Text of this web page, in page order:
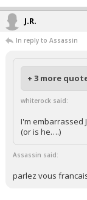
J.R.
In reply to Assassin
+ 3 more
whiterock said:
I'm embarrassed
(or is he….)
Assassin said:
parlez vous